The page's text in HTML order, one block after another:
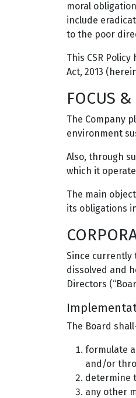
moral
include
to the poor
This CSR
Act, 2013
FOCUS &
The Company
environment
Also, through
which it
The main
its obligations
Since currently
dissolved and
Directors
The Board
formulate
and/or
determine
any other